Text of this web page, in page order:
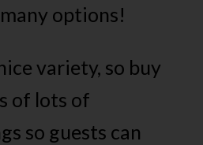
options!
variety, so buy
of lots of
so guests can